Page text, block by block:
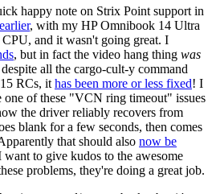
happy note on Strix Point support in
, with my HP Omnibook 14 Ultra
and it wasn't going great. I
, but in fact the video hang thing was
all the cargo-cult-y command
RCs, it has been more or less fixed! I
one of these "VCN ring timeout" issues
the driver reliably recovers from
blank for a few seconds, then comes
that should also now be
to give kudos to the awesome
problems, they're doing a great job.